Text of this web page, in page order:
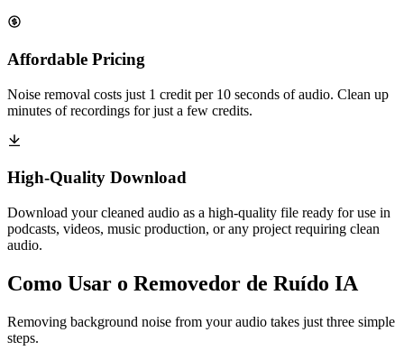
Affordable Pricing
Noise removal costs just 1 credit per 10 seconds of audio. Clean up
minutes of recordings for just a few credits.
High-Quality Download
Download your cleaned audio as a high-quality file ready for use in
podcasts, videos, music production, or any project requiring clean
audio.
Como Usar o Removedor de Ruído IA
Removing background noise from your audio takes just three simple
steps.